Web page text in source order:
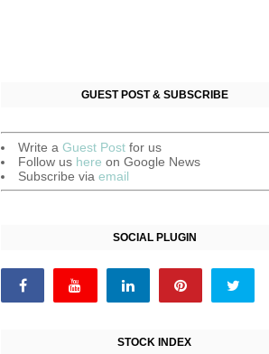
GUEST POST & SUBSCRIBE
Write a Guest Post for us
Follow us here on Google News
Subscribe via email
SOCIAL PLUGIN
STOCK INDEX